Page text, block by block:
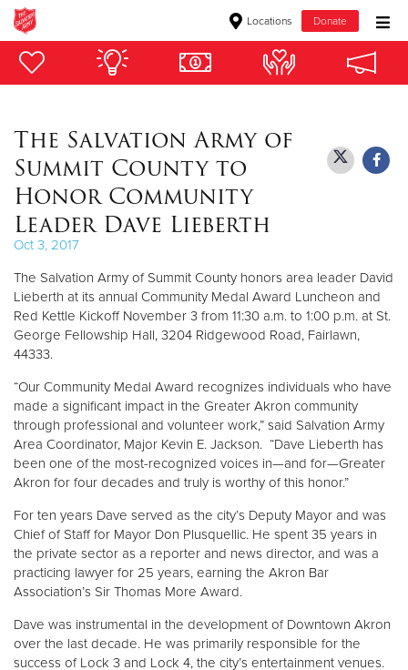
Locations Donate
Donate Goods
Donate Clothing, Furniture & Household Items
Give Now
$500
$100
Other
Donate
The Salvation Army of
Summit County to
Honor Community
Leader Dave Lieberth
Oct 3, 2017
The Salvation Army of Summit County honors area leader David
Lieberth at its annual Community Medal Award Luncheon and
Red Kettle Kickoff November 3 from 11:30 a.m. to 1:00 p.m. at St.
George Fellowship Hall, 3204 Ridgewood Road, Fairlawn,
44333.
“Our Community Medal Award recognizes individuals who have
made a significant impact in the Greater Akron community
through professional and volunteer work,” said Salvation Army
Area Coordinator, Major Kevin E. Jackson. “Dave Lieberth has
been one of the most-recognized voices in—and for—Greater
Akron for four decades and truly is worthy of this honor.”
For ten years Dave served as the city’s Deputy Mayor and was
Chief of Staff for Mayor Don Plusquellic. He spent 35 years in
the private sector as a reporter and news director, and was a
practicing lawyer for 25 years, earning the Akron Bar
Association’s Sir Thomas More Award.
Dave was instrumental in the development of Downtown Akron
over the last decade. He was primarily responsible for the
success of Lock 3 and Lock 4, the city’s entertainment venues.